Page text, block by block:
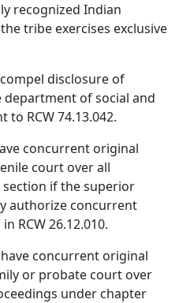
recognized Indian
tribe exercises exclusive
disclosure of
of social and
to RCW 74.13.042.
concurrent original
court over all
if the superior
authorize concurrent
RCW 26.12.010.
concurrent original
or probate court over
under chapter